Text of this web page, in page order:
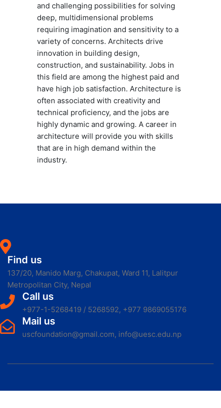
and challenging possibilities for solving
deep, multidimensional problems
requiring imagination and sensitivity to a
variety of concerns. Architects drive
innovation in building design,
construction, and sustainability. Jobs in
this field are among the highest paid and
have high job satisfaction. Architecture is
often associated with creativity and
technical proficiency, and the jobs are
highly dynamic and growing. A career in
architecture will provide you with skills
that are in high demand within the
industry.
Find us
137/20, Manido Marg, Chakupat, Ward 11, Lalitpur
Metropolitan City, Nepal
Call us
+977-1-5268419 / 5268592, +977 9869055176
Mail us
uscfoundation@gmail.com, info@uesc.edu.np